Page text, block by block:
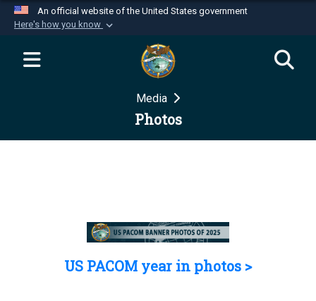
An official website of the United States government
Here's how you know
Official websites use .mil
website belongs to an official U.S.
Department of Defense organization in the United
Secure .mil websites use HTTPS
Media
Photos
US PACOM year in photos >